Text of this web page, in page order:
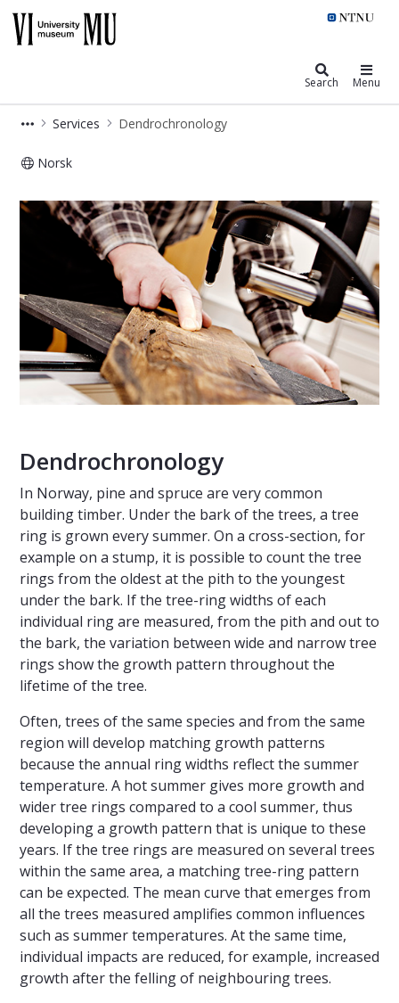
Search Menu
Services Dendrochronology
Norsk
Dendrochronology
Dendrochronology
In Norway, pine and spruce are very common
building timber. Under the bark of the trees, a tree
ring is grown every summer. On a cross-section, for
example on a stump, it is possible to count the tree
rings from the oldest at the pith to the youngest
under the bark. If the tree-ring widths of each
individual ring are measured, from the pith and out to
the bark, the variation between wide and narrow tree
rings show the growth pattern throughout the
lifetime of the tree.
Often, trees of the same species and from the same
region will develop matching growth patterns
because the annual ring widths reflect the summer
temperature. A hot summer gives more growth and
wider tree rings compared to a cool summer, thus
developing a growth pattern that is unique to these
years. If the tree rings are measured on several trees
within the same area, a matching tree-ring pattern
can be expected. The mean curve that emerges from
all the trees measured amplifies common influences
such as summer temperatures. At the same time,
individual impacts are reduced, for example, increased
growth after the felling of neighbouring trees.